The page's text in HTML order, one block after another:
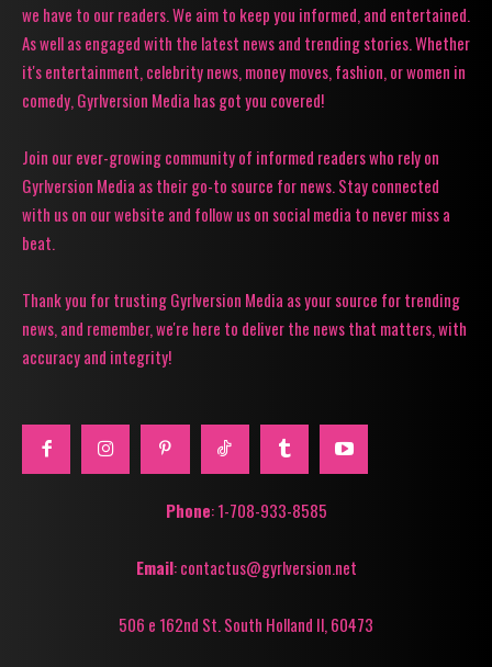
we have to our readers. We aim to keep you informed, and entertained.
As well as engaged with the latest news and trending stories. Whether
it's entertainment, celebrity news, money moves, fashion, or women in
comedy, Gyrlversion Media has got you covered!
Join our ever-growing community of informed readers who rely on
Gyrlversion Media as their go-to source for news. Stay connected
with us on our website and follow us on social media to never miss a
beat.
Thank you for trusting Gyrlversion Media as your source for trending
news, and remember, we're here to deliver the news that matters, with
accuracy and integrity!
Phone: 1-708-933-8585
Email: contactus@gyrlversion.net
506 e 162nd St. South Holland Il, 60473